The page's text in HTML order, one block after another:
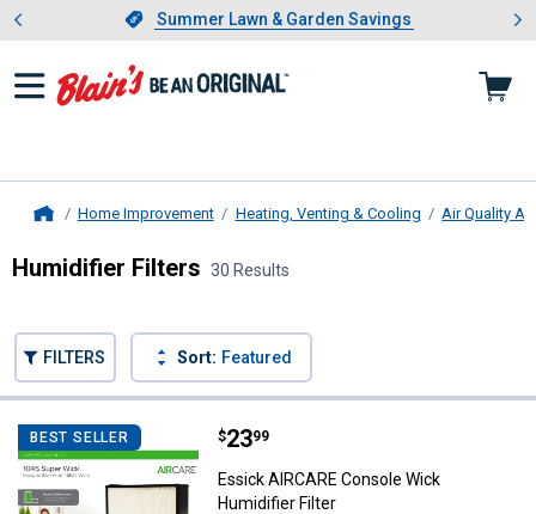
Slide 1 of 4.Summer Lawn & Garden Savings
Summer Lawn & Garden Savings
Showing slide 1 of 4: Summer
Home Improvement Heating, Venting & Cooling Air Quality
Humidifier Filters 30 Results
FILTERS Sort: Featured
BEST SELLER Essick AIRCARE Console Wick
Price:
$23
. 99
Essick AIRCARE Console Wick
Humidifier Filter